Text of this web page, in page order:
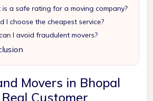
a safe rating for a moving company?
I choose the cheapest service?
I avoid fraudulent movers?
Movers in Bhopal
Customer